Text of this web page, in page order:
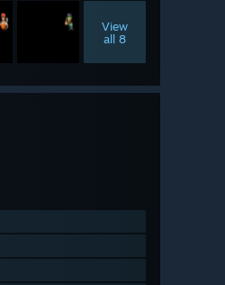
View
all 8